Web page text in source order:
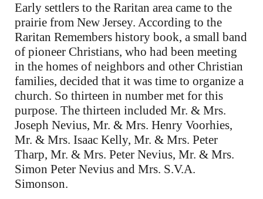
Early settlers to the Raritan area came to the
prairie from New Jersey. According to the
Raritan Remembers history book, a small band
of pioneer Christians, who had been meeting
in the homes of neighbors and other Christian
families, decided that it was time to organize a
church. So thirteen in number met for this
purpose. The thirteen included Mr. & Mrs.
Joseph Nevius, Mr. & Mrs. Henry Voorhies,
Mr. & Mrs. Isaac Kelly, Mr. & Mrs. Peter
Tharp, Mr. & Mrs. Peter Nevius, Mr. & Mrs.
Simon Peter Nevius and Mrs. S.V.A.
Simonson.